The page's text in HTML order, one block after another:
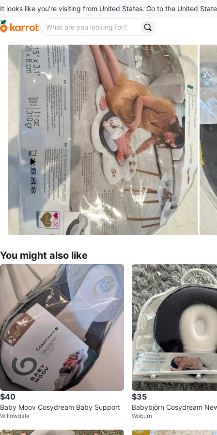
It looks like you’re visiting from United States. Go to the United
You might also like
$40
Baby Moov Cosydream Baby Support
Willowdale
$35
Babybjörn Cosydream
er
Woburn